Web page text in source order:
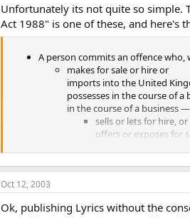
Unfortunately its not quite so simple.
Act 1988" is one of these, and here's
A person commits an offence
makes for sale or hire or
imports into the United
possesses in the course of
in the course of a business —
sells or lets for hire, or
offers or exposes for
distributes otherwise
makes an article
Oct 12, 2003
Ok, publishing Lyrics without the